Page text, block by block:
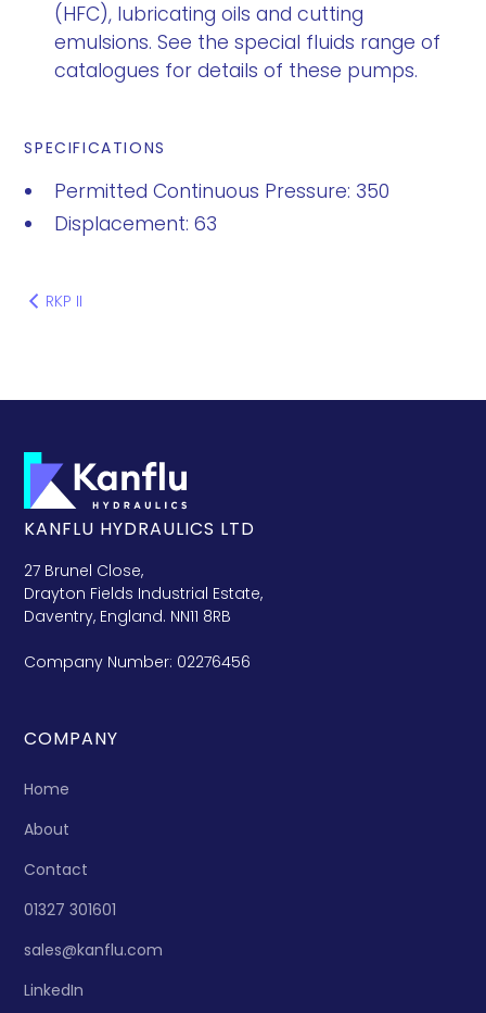
(HFC), lubricating oils and cutting
emulsions. See the special fluids range of
catalogues for details of these pumps.
SPECIFICATIONS
Permitted Continuous Pressure: 350
Displacement: 63
RKP II
KANFLU HYDRAULICS LTD
27 Brunel Close,
Drayton Fields Industrial Estate,
Daventry, England. NN11 8RB
Company Number: 02276456
COMPANY
Home
About
Contact
01327 301601
sales@kanflu.com
LinkedIn